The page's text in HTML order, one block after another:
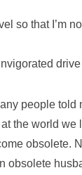
so that I’m
people told
the world
obsolete.